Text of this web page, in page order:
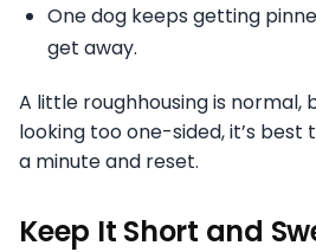
One dog keeps getting
get away.
A little roughhousing is normal,
looking too one-sided, it’s
a minute and reset.
Keep It Short and